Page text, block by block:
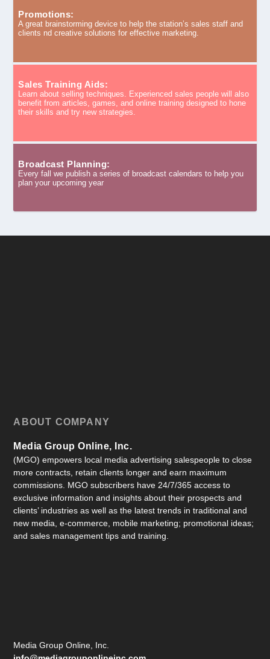
Promotions:
A great brainstorming device to help the station’s sales staff and
clients nd creative solutions for effective marketing.
Sales Training Aids:
Learn about selling techniques. Experienced sales people will also
benefit from articles, games, and online training designed to hone
their skills and try new strategies.
Broadcast Planning:
Every fall we publish a series of broadcast calendars to help you
plan your upcoming year
ABOUT COMPANY
Media Group Online, Inc.
(MGO) empowers local media advertising salespeople to close
more contracts, retain clients longer and earn maximum
commissions. MGO subscribers have 24/7/365 access to
exclusive information and insights about their prospects and
clients’ industries as well as the latest trends in traditional and
new media, e-commerce, mobile marketing; promotional ideas;
and sales management tips and training.
Media Group Online, Inc.